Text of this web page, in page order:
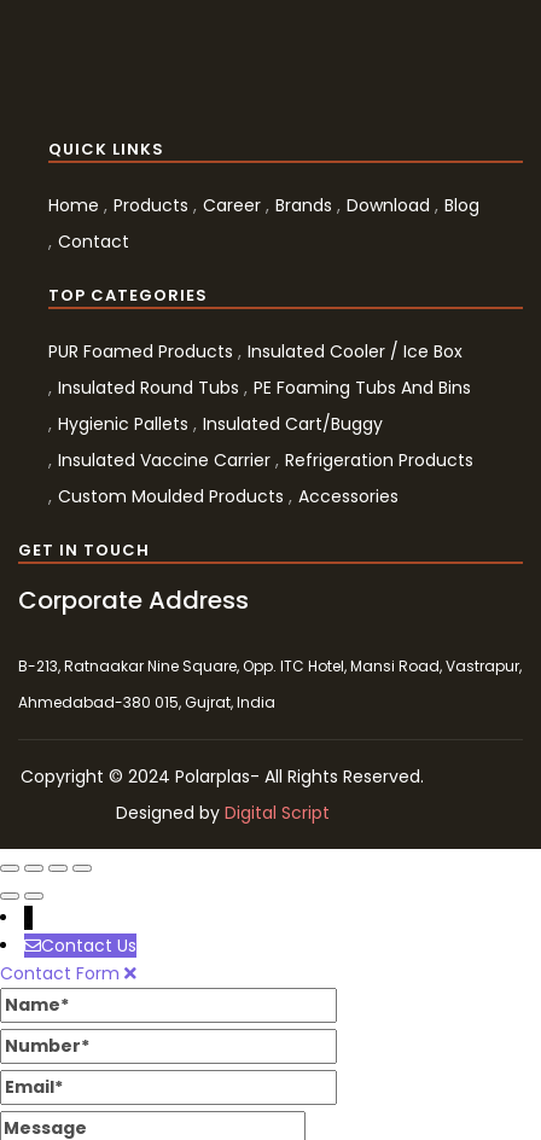
QUICK LINKS
Home Products Career Brands Download
Blog
Contact
TOP CATEGORIES
PUR Foamed Products
Insulated Cooler / Ice Box
Insulated Round Tubs
PE Foaming Tubs And Bins
Hygienic Pallets
Insulated Cart/Buggy
Insulated Vaccine Carrier Refrigeration Products
Custom Moulded Products
Accessories
GET IN TOUCH
Corporate Address
B-213, Ratnaakar Nine Square, Opp. ITC Hotel, Mansi Road, Vastrapur,
Ahmedabad-380 015, Gujrat, India
Copyright © 2024 Polarplas- All Rights Reserved.
Designed by Digital Script
Contact Us
Contact Form
Name
Number
Email
Message